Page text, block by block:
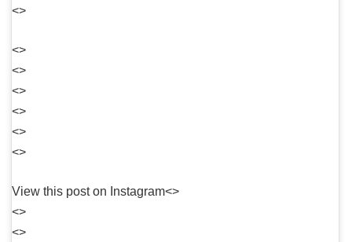
<>
<>
<>
<>
<>
<>
<>
View this post on Instagram<>
<>
<>